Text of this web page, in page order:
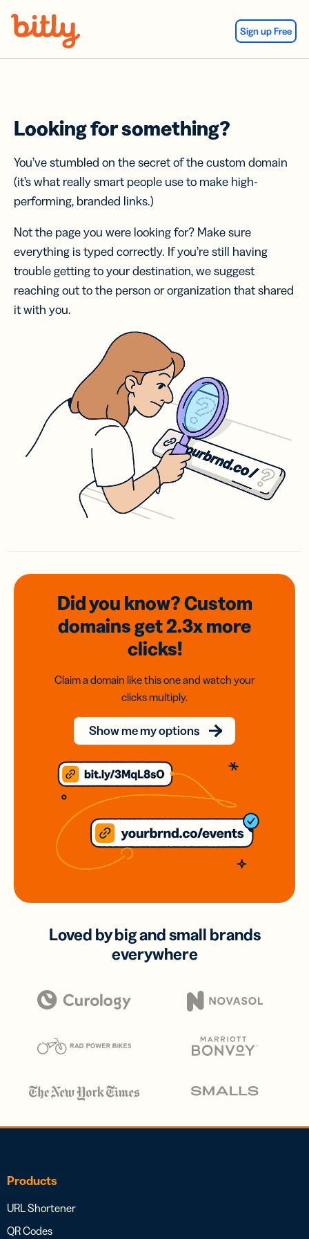
Sign up Free
Looking for something?
You’ve stumbled on the secret of the custom domain
(it’s what really smart people use to make high-
performing, branded links.)
Not the page you were looking for? Make sure
everything is typed correctly. If you’re still having
trouble getting to your destination, we suggest
reaching out to the person or organization that shared
it with you.
Did you know? Custom
domainsget 2.3xmore
clicks!
Claim a domain like this one and watch your
clicks multiply.
Show me my options
Loved by big and small brands
everywhere
Products
URL Shortener
QR Codes